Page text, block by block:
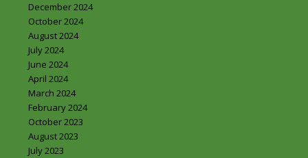
December 2024
October 2024
August 2024
July 2024
June 2024
April 2024
March 2024
February 2024
October 2023
August 2023
July 2023